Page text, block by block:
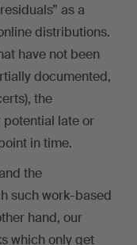
as a
distributions.
have not been
documented,
the
potential late or
in time.
the
such work-based
hand, our
which only get